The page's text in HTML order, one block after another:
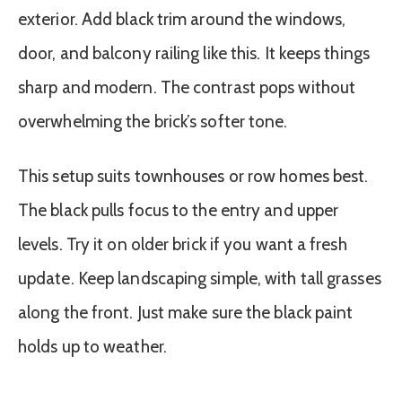
exterior. Add black trim around the windows,
door, and balcony railing like this. It keeps things
sharp and modern. The contrast pops without
overwhelming the brick’s softer tone.
This setup suits townhouses or row homes best.
The black pulls focus to the entry and upper
levels. Try it on older brick if you want a fresh
update. Keep landscaping simple, with tall grasses
along the front. Just make sure the black paint
holds up to weather.